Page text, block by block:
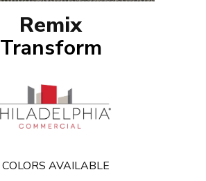
Remix
Transform
COLORS AVAILABLE